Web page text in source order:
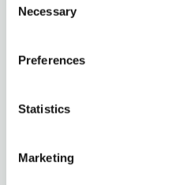
Selection
Necessary
Preferences
Statistics
Marketing
Through BCHC’s Well
Photo
It is with both pride and a